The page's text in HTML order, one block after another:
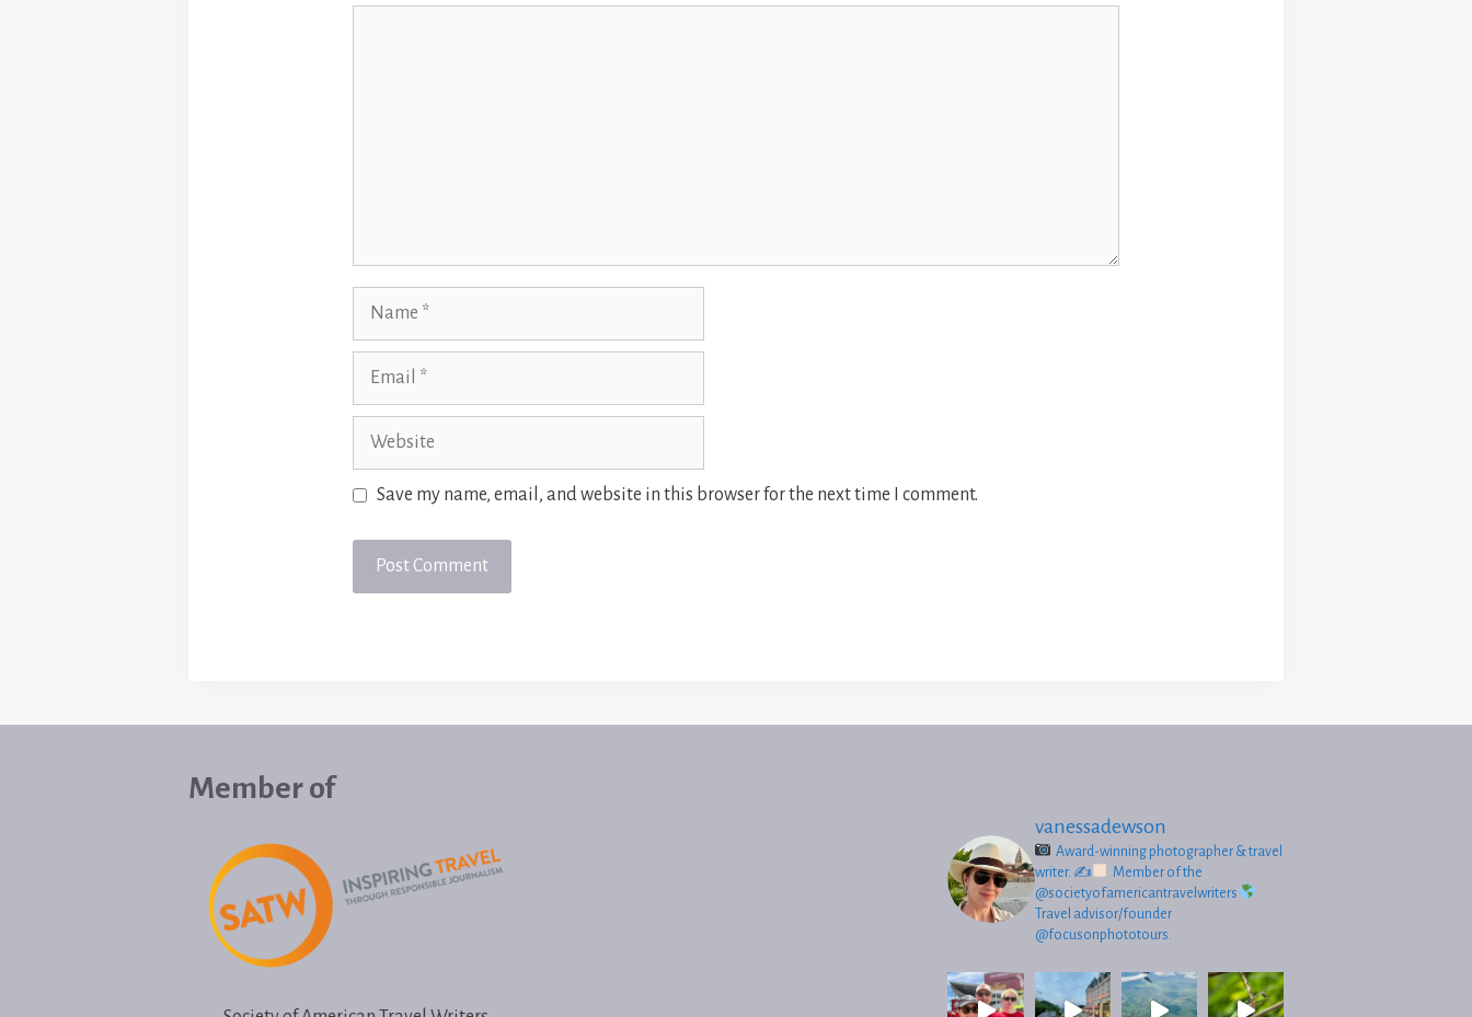
Website
Save my name, email, and website in this browser for the next time I comment.
Member of
vanessadewson
Award-winning photographer & travel
writer. ✍
Member of the
@societyofamericantravelwriters
Travel advisor/founder
@focusonphototours.